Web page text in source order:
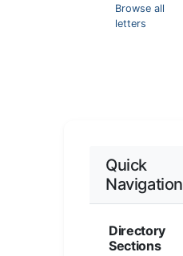
Browse all
letters
Quick
Navigation
Directory
Sections